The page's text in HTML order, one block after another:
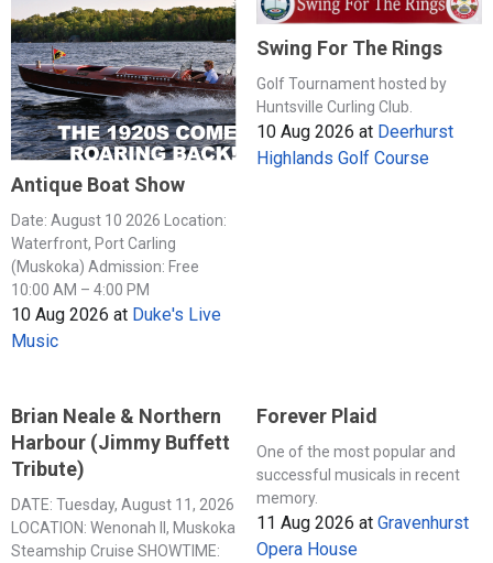
Antique Boat Show
Date: August 10 2026 Location:
Waterfront, Port Carling
(Muskoka) Admission: Free
10:00 AM – 4:00 PM
10 Aug 2026 at Duke's Live
Music
Swing For The Rings
Golf Tournament hosted by
Huntsville Curling Club.
10 Aug 2026 at Deerhurst
Highlands Golf Course
Brian Neale & Northern
Harbour (Jimmy Buffett
Tribute)
DATE: Tuesday, August 11, 2026
LOCATION: Wenonah II, Muskoka
Steamship Cruise SHOWTIME:
Forever Plaid
One of the most popular and
successful musicals in recent
memory.
11 Aug 2026 at Gravenhurst
Opera House